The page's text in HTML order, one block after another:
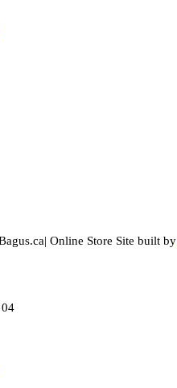
Online Store Site built by